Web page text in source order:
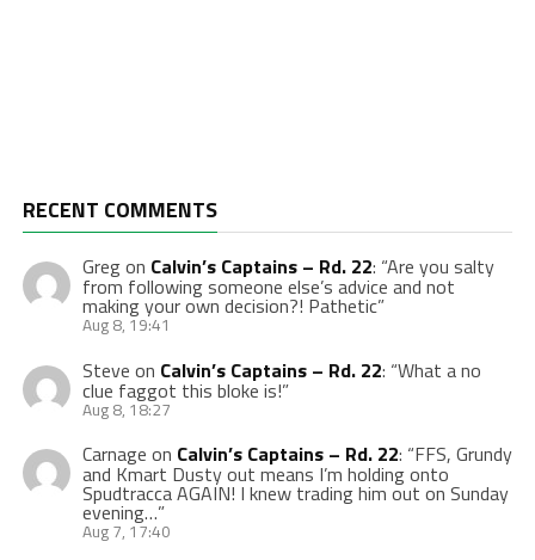
RECENT COMMENTS
Gregon Calvin’s Captains – Rd. 22: “Are you salty
from following someone else’s advice and not
making your own decision?! Pathetic”
Aug 8, 19:41
Steve on Calvin’s Captains – Rd. 22: “What a no
clue faggot this bloke is!”
Aug 8, 18:27
Carnage on Calvin’s Captains – Rd. 22: “FFS, Grundy
and Kmart Dusty out means I’m holding onto
Spudtracca AGAIN! I knew trading him out on Sunday
evening…”
Aug 7, 17:40